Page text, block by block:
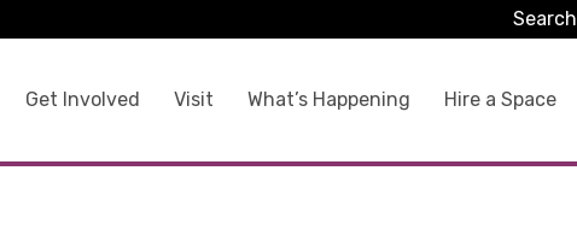
Get Involved Visit What’s Happening Hire a Space
Search